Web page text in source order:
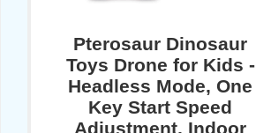
Pterosaur Dinosaur
Toys Drone for Kids -
Headless Mode, One
Key Start Speed
Adjustment, Indoor